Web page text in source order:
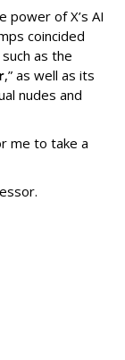
power of X’s AI
coincided
as the
,” as well as its
nudes and
me to take a